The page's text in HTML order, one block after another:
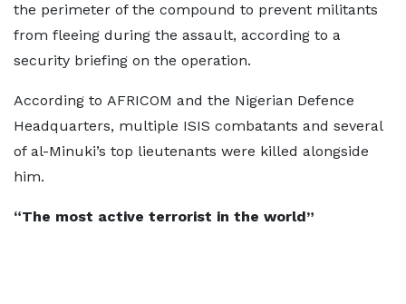
the perimeter of the compound to prevent militants
from fleeing during the assault, according to a
security briefing on the operation.
According to AFRICOM and the Nigerian Defence
Headquarters, multiple ISIS combatants and several
of al-Minuki’s top lieutenants were killed alongside
him.
“The most active terrorist in the world”